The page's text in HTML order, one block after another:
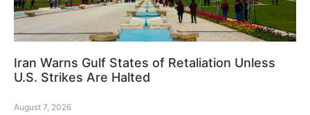
Iran Warns Gulf States of Retaliation Unless
U.S. Strikes Are Halted
August 7, 2026